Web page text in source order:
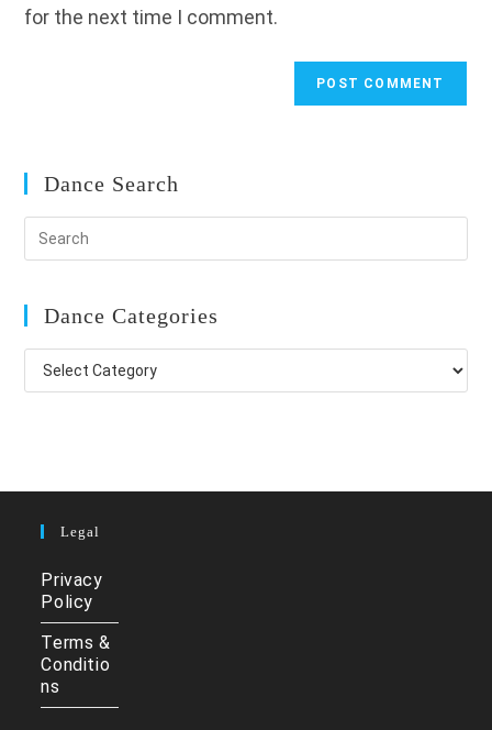
for the next time I comment.
Dance Search
Dance Categories
Dance
Categories
Legal
Privacy
Policy
Terms &
Conditio
ns